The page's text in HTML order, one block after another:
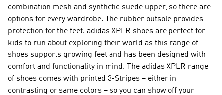
combination mesh and synthetic suede upper, so there are
options for every wardrobe. The rubber outsole provides
protection for the feet. adidas XPLR shoes are perfect for
kids to run about exploring their world as this range of
shoes supports growing feet and has been designed with
comfort and functionality in mind. The adidas XPLR range
of shoes comes with printed 3-Stripes – either in
contrasting or same colors – so you can show off your